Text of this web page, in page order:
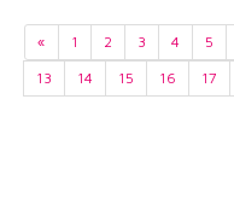
« 1 2 3 4 5
13
14 15 16 17